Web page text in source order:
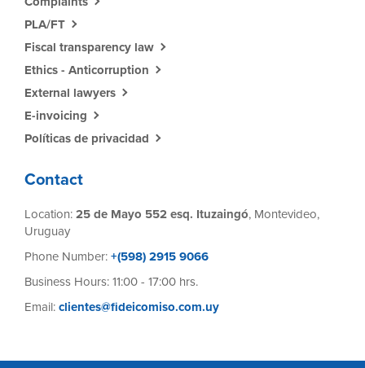
PLA/FT
Fiscal transparency law
Ethics - Anticorruption
External lawyers
E-invoicing
Políticas de privacidad
Contact
Location: 25 de Mayo 552 esq. Ituzaingó, Montevideo,
Uruguay
Phone Number: +(598) 2915 9066
Business Hours: 11:00 - 17:00 hrs.
Email: clientes@fideicomiso.com.uy